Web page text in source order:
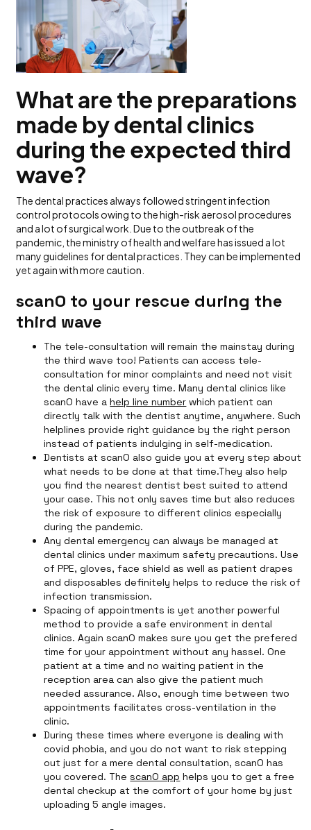
What are the preparations
made by dental clinics
during the expected third
wave?
The dental practices always followed stringent infection
control protocols owing to the high-risk aerosol procedures
and a lot of surgical work. Due to the outbreak of the
pandemic, the ministry of health and welfare has issued a lot
many guidelines for dental practices. They can be implemented
yet again with more caution.
scanO to your rescue during the
third wave
The tele-consultation will remain the mainstay during
the third wave too! Patients can access tele-
consultation for minor complaints and need not visit
the dental clinic every time. Many dental clinics like
scanO have ahelp line number which patient can
directly talk with the dentist anytime, anywhere. Such
helplines provide right guidance by the right person
instead of patients indulging in self-medication.
Dentists at scanO also guide you at every step about
what needs to be done at that time.They also help
you find the nearest dentist best suited to attend
your case. This not only saves time but also reduces
the risk of exposure to different clinics especially
during the pandemic.
Any dental emergency can always be managed at
dental clinics under maximum safety precautions. Use
of PPE, gloves, face shield as well as patient drapes
and disposables definitely helps to reduce the risk of
infection transmission.
Spacing of appointments is yet another powerful
method to provide a safe environment in dental
clinics. Again scanO makes sure you get the prefered
time for your appointment without any hassel. One
patient at a time and no waiting patient in the
reception area can also give the patient much
needed assurance. Also, enough time between two
appointments facilitates cross-ventilation in the
clinic.
During these times where everyone is dealing with
covid phobia, and you do not want to risk stepping
out just for a mere dental consultation, scanO has
you covered. ThescanO app helps you to get a free
dental checkup at the comfort of your home by just
uploading 5 angle images.